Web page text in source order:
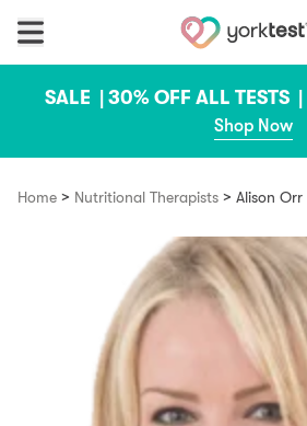
SALE | 30% OFF ALL TESTS |
Shop Now
Home > Nutritional Therapists > Alison Orr